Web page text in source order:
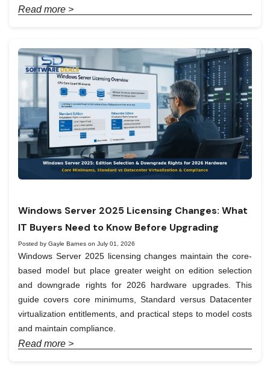
Read more >
Windows Server 2025 Licensing Changes: What
IT Buyers Need to Know Before Upgrading
Posted by Gayle Barnes on July 01, 2026
Windows Server 2025 licensing changes maintain the core-
based model but place greater weight on edition selection
and downgrade rights for 2026 hardware upgrades. This
guide covers core minimums, Standard versus Datacenter
virtualization entitlements, and practical steps to model costs
and maintain compliance.
Read more >